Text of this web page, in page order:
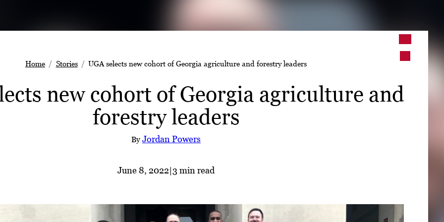
Home Stories UGA selects new cohort of Georgia agriculture and forestry leaders
new cohort of Georgia agriculture and
forestry leaders
ByJordan Powers
June 8, 2022|3 min read